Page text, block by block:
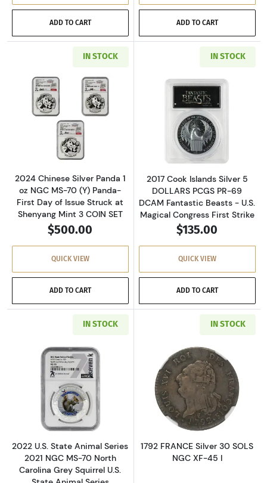
ADD TO CART ADD TO CART
IN STOCK
Read more about2024 Chinese Silver Panda 1
2024 Chinese Silver Panda 1
oz NGC MS-70 (Y) Panda-
First Day of Issue Struck at
Shenyang Mint 3 COIN SET
$500.00
QUICK VIEW
ADD TO CART
IN STOCK
Read more
2017 Cook Islands Silver 5
DOLLARS PCGS PR-69
DCAM Fantastic Beasts - U.S.
Magical Congress First Strike
$135.00
QUICK VIEW
ADD TO CART
IN STOCK
Read more about2022 U.S. State Animal
2022 U.S. State Animal Series
2021 NGC MS-70 North
Carolina Grey Squirrel U.S.
IN STOCK
Read more
1792 FRANCE Silver 30 SOLS
NGC XF-45 I